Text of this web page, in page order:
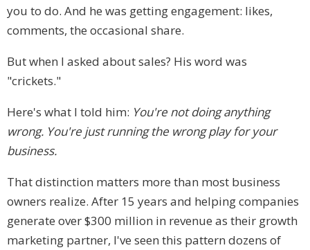
you to do. And he was getting engagement: likes,
comments, the occasional share.
But when I asked about sales? His word was
"crickets."
Here's what I told him: You're not doing anything
wrong. You're just running the wrong play for your
business.
That distinction matters more than most business
owners realize. After 15 years and helping companies
generate over $300 million in revenue as their growth
marketing partner, I've seen this pattern dozens of